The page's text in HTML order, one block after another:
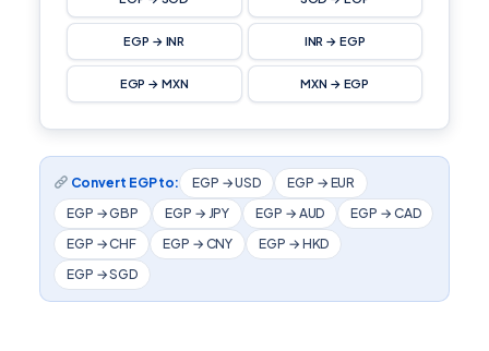
EGP → INR INR → EGP
EGP → MXN MXN → EGP
Convert EGP to: EGP → USD
EGP → EUR
EGP → GBP
EGP → JPY EGP → AUD
EGP → CAD
EGP → CHF
EGP → CNY
EGP → HKD
EGP → SGD